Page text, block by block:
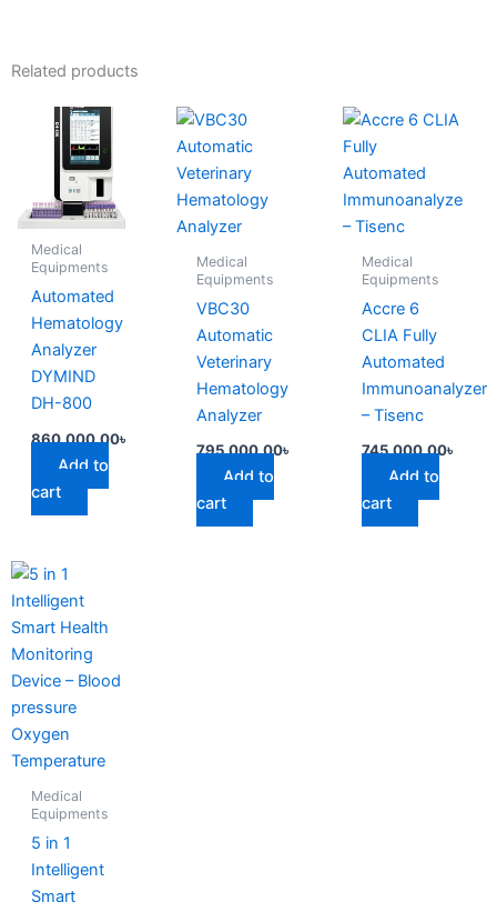
Related products
Medical
Equipments
Automated
Hematology
Analyzer
DYMIND
DH-800
860,000.00৳
Add to
cart
Medical
Equipments
VBC30
Automatic
Veterinary
Hematology
Analyzer
795,000.00৳
Add to
cart
Medical
Equipments
Accre 6
CLIA Fully
Automated
Immunoanalyzer
– Tisenc
745,000.00৳
Add to
cart
Medical
Equipments
5 in 1
Intelligent
Smart